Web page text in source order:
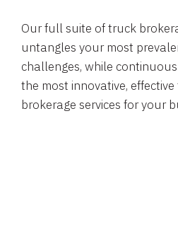
Our full suite of truck
untangles your most
challenges, while
the most innovative,
brokerage services for your